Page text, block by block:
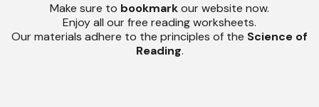
Make sure to bookmarkour website now.
Enjoy all our free reading worksheets.
Our materials adhere to the principles of the Science of
Reading.